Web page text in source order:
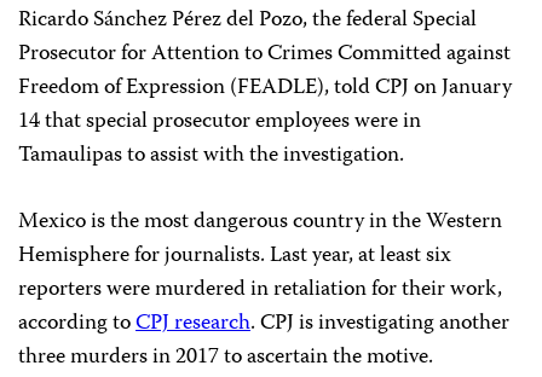
Ricardo Sánchez Pérez del Pozo, the federal Special
Prosecutor for Attention to Crimes Committed against
Freedom of Expression (FEADLE), told CPJ on January
14 that special prosecutor employees were in
Tamaulipas to assist with the investigation.
Mexico is the most dangerous country in the Western
Hemisphere for journalists. Last year, at least six
reporters were murdered in retaliation for their work,
according toCPJ research. CPJ is investigating another
three murders in 2017 to ascertain the motive.